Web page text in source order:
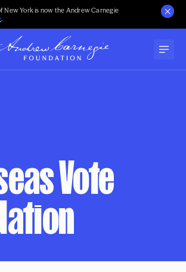
New York is now the Andrew Carnegie
.
Vote